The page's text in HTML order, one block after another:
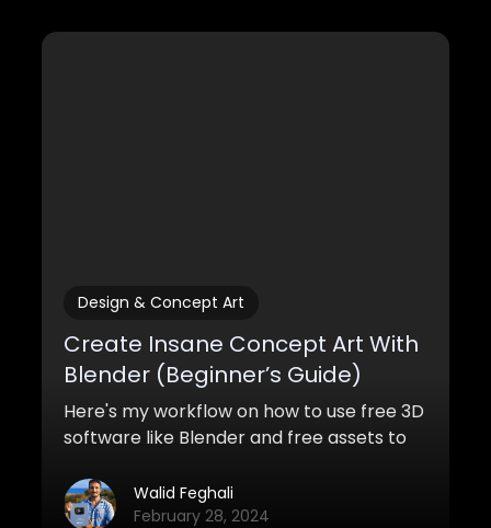
Design & Concept Art
Create Insane Concept Art With
Blender (Beginner’s Guide)
Here's my workflow on how to use free 3D
software like Blender and free assets to
Blender for both pro and personal work.
Walid Feghali
February 28, 2024